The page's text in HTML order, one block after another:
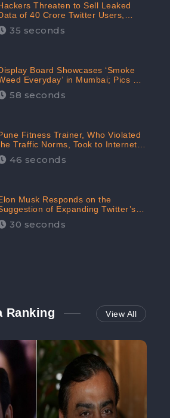
Threaten to Sell Leaked
of 40 Crore Twitter Users,
Issue Warning to Elon Musk
35 seconds
Board Showcases ‘Smoke
Everyday’ in Mumbai; Pics Go
Viral on Internet
58 seconds
Fitness Trainer, Who Violated
Traffic Norms, Took to Internet
to Argue with the Police
46 seconds
Musk Responds on the
of Expanding Twitter’s
Character Limit; Read what he said
30 seconds
Ranking View All